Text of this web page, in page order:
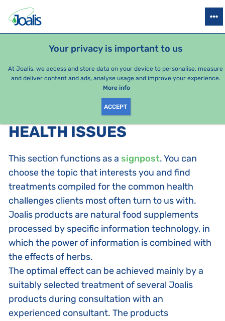
Your privacy is important to us
At Joalis, we access and store data on your device to personalise, measure
and deliver content and ads, analyse usage and improve your experience.
More info
ACCEPT
HEALTH ISSUES SEASONAL PACKAGES
PRODUCTS BY CATEGORY
HEALTH ISSUES
This section functions as a signpost. You can
choose the topic that interests you and find
treatments compiled for the common health
challenges clients most often turn to us with.
Joalis products are natural food supplements
processed by specific information technology, in
which the power of information is combined with
the effects of herbs.
The optimal effect can be achieved mainly by a
suitably selected treatment of several Joalis
products during consultation with an
experienced consultant. The products